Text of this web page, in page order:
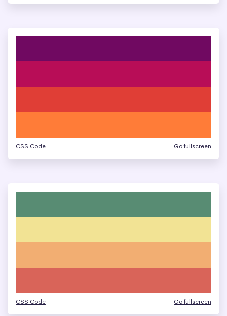
CSS Code Go fullscreen
CSS Code Go fullscreen